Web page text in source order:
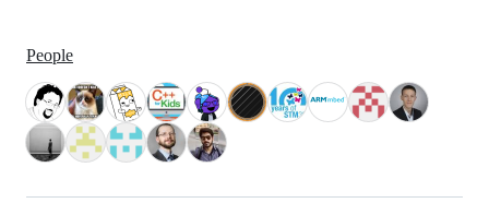
People